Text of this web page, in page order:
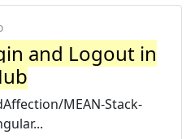
and Logout in
MEAN-Stack-